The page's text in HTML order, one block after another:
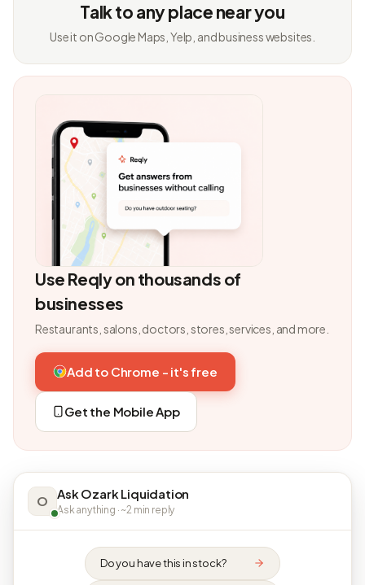
Talk to any place near you
Use it on Google Maps, Yelp, and business websites.
Use Reqly on thousands of
businesses
Restaurants, salons, doctors, stores, services, and more.
Add to Chrome - it's free
Get the Mobile App
O Ask Ozark Liquidation
Ask anything · ~2 min reply
Do you have this in stock?